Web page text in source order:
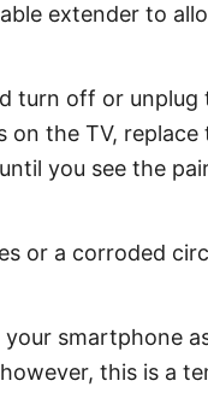
extender to
turn off or
the TV,
you see the
or a corroded
smartphone
this is a